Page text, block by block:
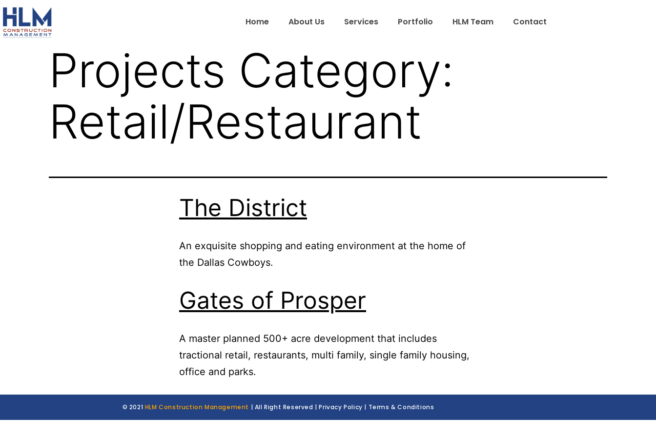
Home About Us Services Portfolio HLM Team Contact
Projects Category:
Retail/Restaurant
The District
An exquisite shopping and eating environment at the home of
the Dallas Cowboys.
Gates of Prosper
A master planned 500+ acre development that includes
tractional retail, restaurants, multi family, single family housing,
office and parks.
© 2021 HLM Construction Management | All Right Reserved | Privacy Policy | Terms & Conditions